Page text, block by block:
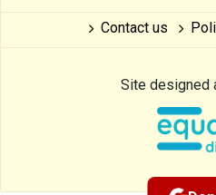
Contact us
Site designed